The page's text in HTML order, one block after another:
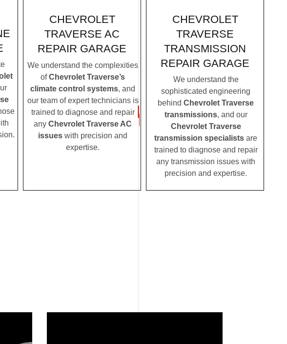
CHEVROLET
TRAVERSE AC
REPAIR GARAGE
We understand the complexities
ofChevrolet Traverse’s
climate control systems, and
our team of expert technicians is
trained to diagnose and repair
any Chevrolet Traverse AC
issues with precision and
expertise.
CHEVROLET
TRAVERSE
TRANSMISSION
REPAIR GARAGE
We understand the
sophisticated engineering
behind Chevrolet Traverse
transmissions, and our
Chevrolet Traverse
transmission specialists are
trained to diagnose and repair
any transmission issues with
precision and expertise.